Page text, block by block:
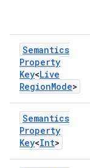
Semantics
Property
Key<Live
RegionMode>
Semantics
Property
Key<Int>